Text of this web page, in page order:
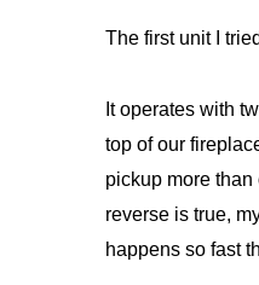
The first unit I
It operates with
top of our
pickup more
reverse is true,
happens so fast